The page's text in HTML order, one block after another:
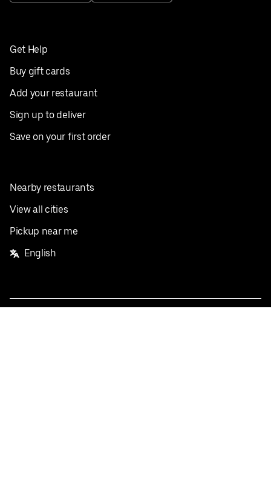
Get Help
Buy gift cards
Add your restaurant
Sign up to deliver
Save on your first order
Nearby restaurants
View all cities
Pickup near me
English